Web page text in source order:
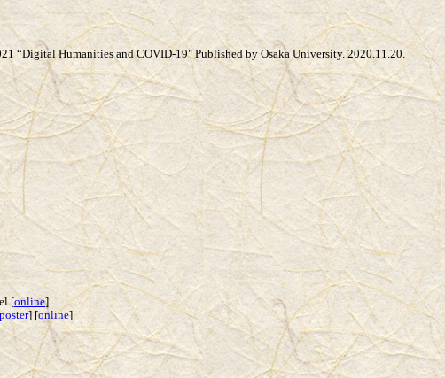
“Digital Humanities and COVID-19" Published by Osaka University. 2020.11.20.
[online]
poster] [online]